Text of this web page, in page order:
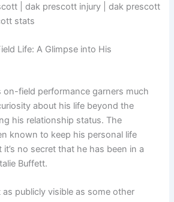
| dak prescott injury | dak prescott
stats
Life: A Glimpse into His
on-field performance garners much
about his life beyond the
his relationship status. The
known to keep his personal life
it’s no secret that he has been in a
Buffett.
publicly visible as some other